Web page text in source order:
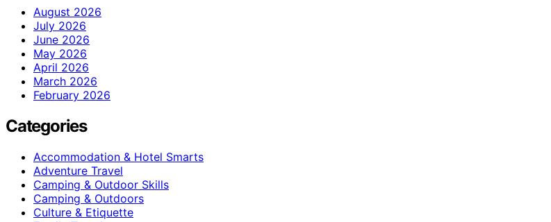
August 2026
July 2026
June 2026
May 2026
April 2026
March 2026
February 2026
Categories
Accommodation & Hotel Smarts
Adventure Travel
Camping & Outdoor Skills
Camping & Outdoors
Culture & Etiquette